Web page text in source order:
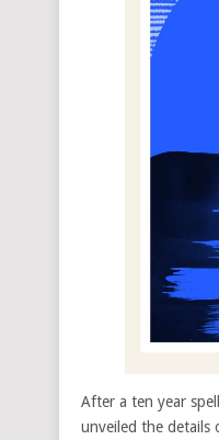
After a ten year
unveiled the details